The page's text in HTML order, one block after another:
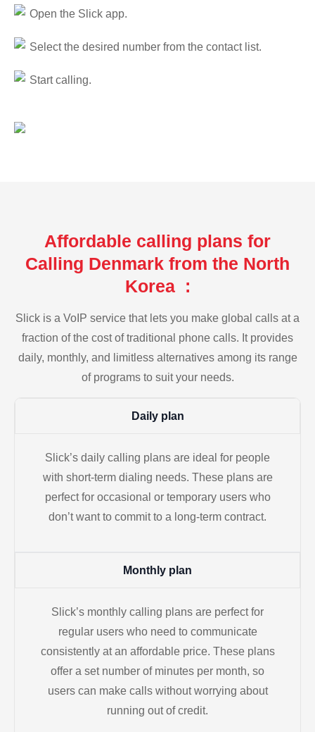
Open the Slick app.
Select the desired number from the contact list.
Start calling.
Affordable calling plans for
Calling Denmark from the North
Korea :
Slick is a VoIP service that lets you make global calls at a
fraction of the cost of traditional phone calls. It provides
daily, monthly, and limitless alternatives among its range
of programs to suit your needs.
Daily plan
Slick’s daily calling plans are ideal for people
with short-term dialing needs. These plans are
perfect for occasional or temporary users who
don’t want to commit to a long-term contract.
Monthly plan
Slick’s monthly calling plans are perfect for
regular users who need to communicate
consistently at an affordable price. These plans
offer a set number of minutes per month, so
users can make calls without worrying about
running out of credit.